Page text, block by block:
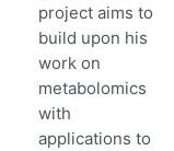
project aims to
build upon his
work on
metabolomics
with
applications to